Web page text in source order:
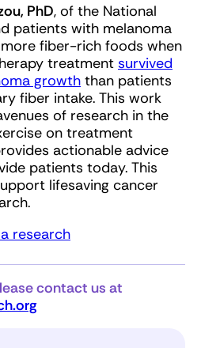
PhD, of the National
patients with melanoma
fiber-rich foods when
treatment survived
growth than patients
fiber intake. This work
of research in the
on treatment
actionable advice
patients today. This
lifesaving cancer
research
contact us at